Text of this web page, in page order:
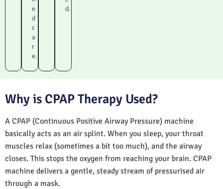
e
d
c
a
r
e.
d.
Why is CPAP Therapy Used?
A CPAP (Continuous Positive Airway Pressure) machine
basically acts as an air splint. When you sleep, your throat
muscles relax (sometimes a bit too much), and the airway
closes. This stops the oxygen from reaching your brain. CPAP
machine delivers a gentle, steady stream of pressurised air
through a mask.